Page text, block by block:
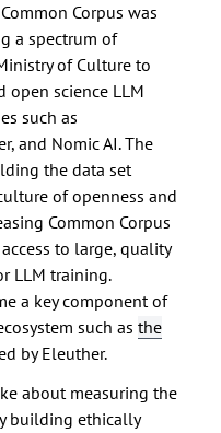
Corpus was
a spectrum of
of Culture to
open science LLM
such as
and Nomic AI. The
the data set
of openness and
Common Corpus
to large, quality
LLM training.
a key component of
such asthe
by Eleuther.
about measuring the
building ethically